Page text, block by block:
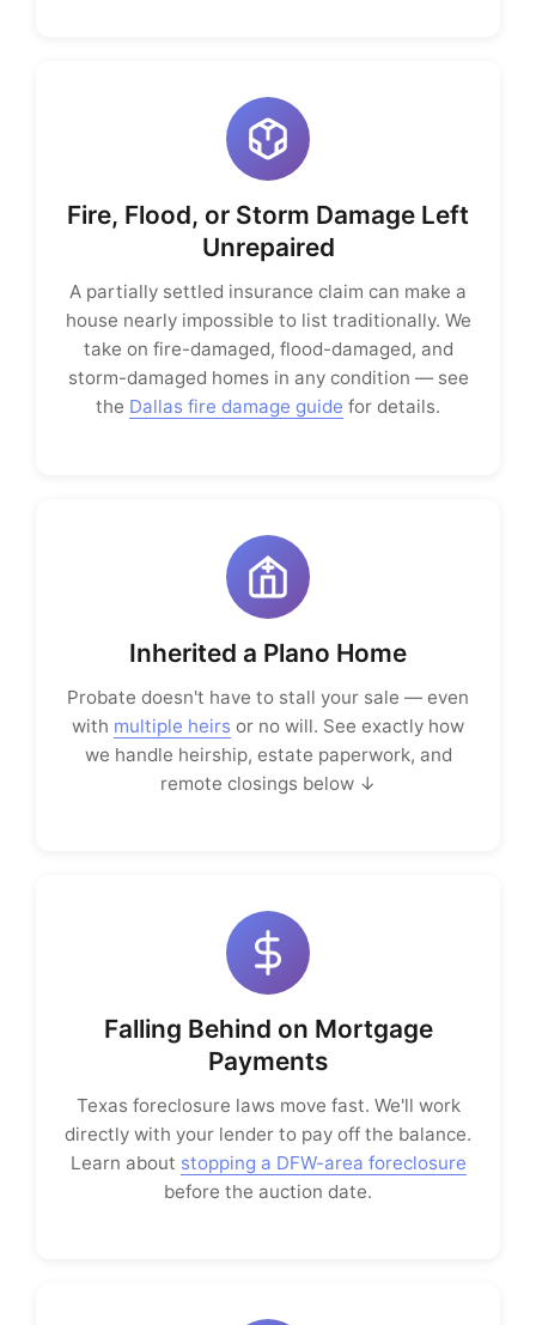
Fire, Flood, or Storm Damage Left
Unrepaired
A partially settled insurance claim can make a
house nearly impossible to list traditionally. We
take on fire-damaged, flood-damaged, and
storm-damaged homes in any condition — see
the Dallas fire damage guide for details.
Inherited a Plano Home
Probate doesn't have to stall your sale — even
with multiple heirs or no will. See exactly how
we handle heirship, estate paperwork, and
remote closings below ↓
Falling Behind on Mortgage
Payments
Texas foreclosure laws move fast. We'll work
directly with your lender to pay off the balance.
Learn about stopping a DFW-area foreclosure
before the auction date.